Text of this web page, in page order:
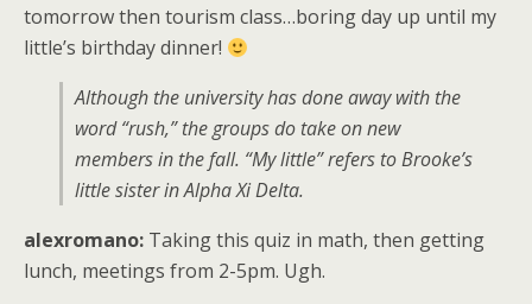
tomorrow then tourism class…boring day up until my
little’s birthday dinner!
Although the university has done away with the
word “rush,” the groups do take on new
members in the fall. “My little” refers to Brooke’s
little sister in Alpha Xi Delta.
alexromano: Taking this quiz in math, then getting
lunch, meetings from 2-5pm. Ugh.